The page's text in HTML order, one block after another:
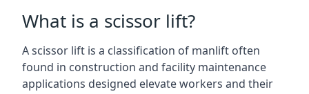
What is a scissor lift?
A scissor lift is a classification of manlift often
found in construction and facility maintenance
applications designed elevate workers and their